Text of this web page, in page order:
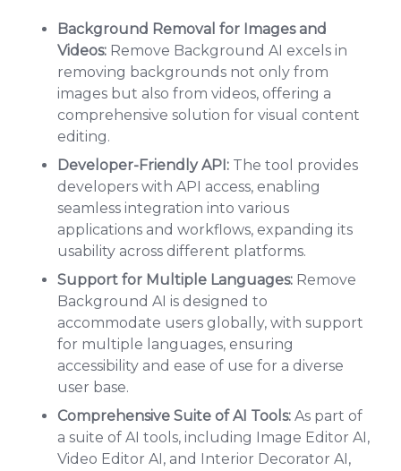
Background Removal for Images and
Videos: Remove Background AI excels in
removing backgrounds not only from
images but also from videos, offering a
comprehensive solution for visual content
editing.
Developer-Friendly API: The tool provides
developers with API access, enabling
seamless integration into various
applications and workflows, expanding its
usability across different platforms.
Support for Multiple Languages: Remove
Background AI is designed to
accommodate users globally, with support
for multiple languages, ensuring
accessibility and ease of use for a diverse
user base.
Comprehensive Suite of AI Tools: As part of
a suite of AI tools, including Image Editor AI,
Video Editor AI, and Interior Decorator AI,